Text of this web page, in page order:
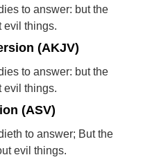
to answer: but the
evil things.
(AKJV)
to answer: but the
evil things.
(ASV)
to answer; But the
evil things.